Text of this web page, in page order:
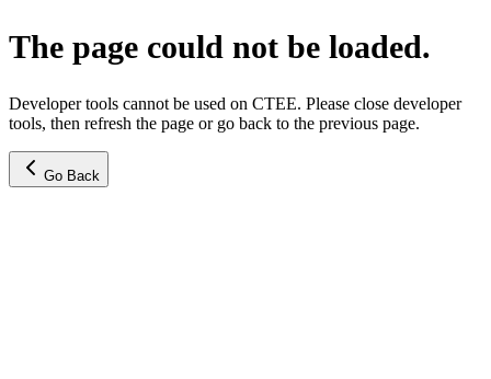
The page could not be loaded.
Developer tools cannot be used on CTEE. Please close developer
tools, then refresh the page or go back to the previous page.
Go Back